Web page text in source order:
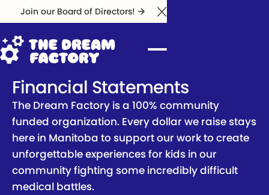
Join our Board of Directors!
Close Announcement
Financial Statements
The Dream Factory is a 100% community
funded organization. Every dollar we raise stays
here in Manitoba to support our work to create
unforgettable experiences for kids in our
community fighting some incredibly difficult
medical battles.